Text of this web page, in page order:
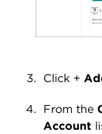
Click +
From the
Account